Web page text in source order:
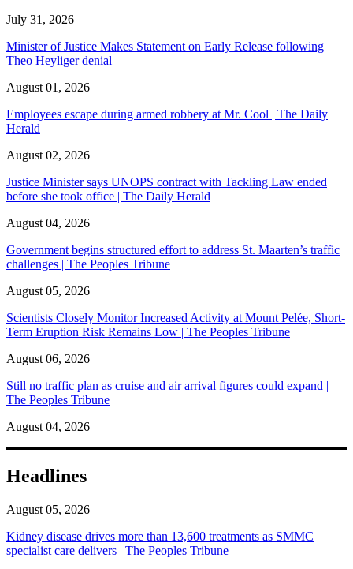
July 31, 2026
Minister of Justice Makes Statement on Early Release following
Theo Heyliger denial
August 01, 2026
Employees escape during armed robbery at Mr. Cool | The Daily
Herald
August 02, 2026
Justice Minister says UNOPS contract with Tackling Law ended
before she took office | The Daily Herald
August 04, 2026
Government begins structured effort to address St. Maarten’s traffic
challenges | The Peoples Tribune
August 05, 2026
Scientists Closely Monitor Increased Activity at Mount Pelée, Short-
Term Eruption Risk Remains Low | The Peoples Tribune
August 06, 2026
Still no traffic plan as cruise and air arrival figures could expand |
The Peoples Tribune
August 04, 2026
Headlines
August 05, 2026
Kidney disease drives more than 13,600 treatments as SMMC
specialist care delivers | The Peoples Tribune